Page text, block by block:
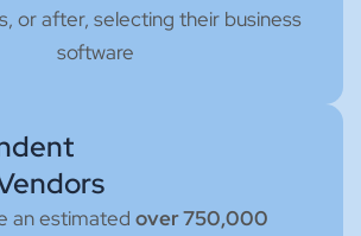
or after, selecting their business
software
an estimated over 750,000